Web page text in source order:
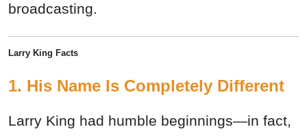
broadcasting.
Larry King Facts
1. His Name Is Completely Different
Larry King had humble beginnings—in fact,